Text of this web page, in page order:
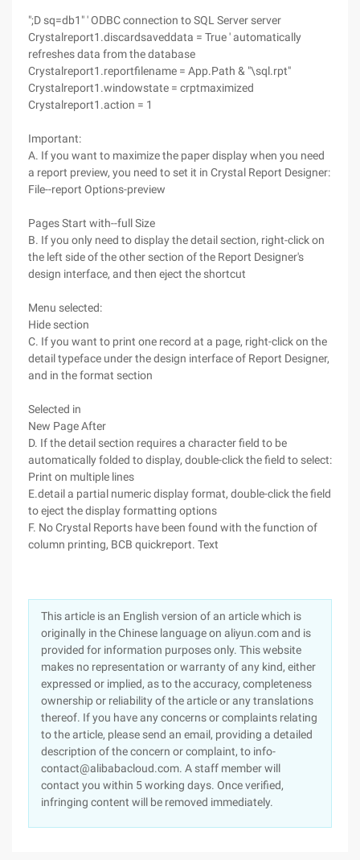
";D sq=db1" ' ODBC connection to SQL Server server
Crystalreport1.discardsaveddata = True ' automatically
refreshes data from the database
Crystalreport1.reportfilename = App.Path & "\sql.rpt"
Crystalreport1.windowstate = crptmaximized
Crystalreport1.action = 1
Important:
A. If you want to maximize the paper display when you need
a report preview, you need to set it in Crystal Report Designer:
File--report Options-preview
Pages Start with--full Size
B. If you only need to display the detail section, right-click on
the left side of the other section of the Report Designer's
design interface, and then eject the shortcut
Menu selected:
Hide section
C. If you want to print one record at a page, right-click on the
detail typeface under the design interface of Report Designer,
and in the format section
Selected in
New Page After
D. If the detail section requires a character field to be
automatically folded to display, double-click the field to select:
Print on multiple lines
E.detail a partial numeric display format, double-click the field
to eject the display formatting options
F. No Crystal Reports have been found with the function of
column printing, BCB quickreport. Text
This article is an English version of an article which is
originally in the Chinese language on aliyun.com and is
provided for information purposes only. This website
makes no representation or warranty of any kind, either
expressed or implied, as to the accuracy, completeness
ownership or reliability of the article or any translations
thereof. If you have any concerns or complaints relating
to the article, please send an email, providing a detailed
description of the concern or complaint, to info-
contact@alibabacloud.com. A staff member will
contact you within 5 working days. Once verified,
infringing content will be removed immediately.